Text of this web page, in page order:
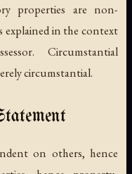
properties are non-
explained in the context
Circumstantial
circumstantial.
on others, hence